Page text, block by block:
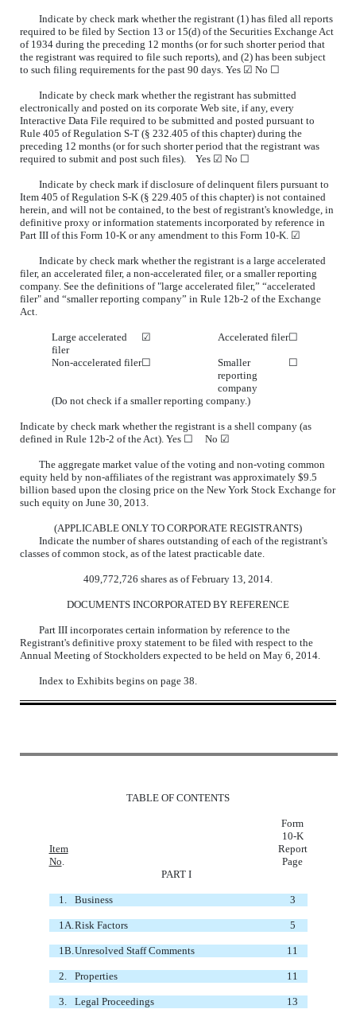
Indicate by check mark whether the registrant (1) has filed all reports
required to be filed by Section 13 or 15(d) of the Securities Exchange Act
of 1934 during the preceding 12 months (or for such shorter period that
the registrant was required to file such reports), and (2) has been subject
to such filing requirements for the past 90 days. Yes ☑ No ☐
Indicate by check mark whether the registrant has submitted
electronically and posted on its corporate Web site, if any, every
Interactive Data File required to be submitted and posted pursuant to
Rule 405 of Regulation S-T (§ 232.405 of this chapter) during the
preceding 12 months (or for such shorter period that the registrant was
required to submit and post such files). Yes ☑ No ☐
Indicate by check mark if disclosure of delinquent filers pursuant to
Item 405 of Regulation S-K (§ 229.405 of this chapter) is not contained
herein, and will not be contained, to the best of registrant's knowledge, in
definitive proxy or information statements incorporated by reference in
Part III of this Form 10-K or any amendment to this Form 10-K. ☑
Indicate by check mark whether the registrant is a large accelerated
filer, an accelerated filer, a non-accelerated filer, or a smaller reporting
company. See the definitions of "large accelerated filer,” “accelerated
filer" and “smaller reporting company” in Rule 12b-2 of the Exchange
Act.
Large accelerated
filer
☑ Accelerated filer☐
Non-accelerated filer☐
Smaller
reporting
company
☐
(Do not check if a smaller reporting company.)
Indicate by check mark whether the registrant is a shell company (as
defined in Rule 12b-2 of the Act). Yes ☐ No ☑
The aggregate market value of the voting and non-voting common
equity held by non-affiliates of the registrant was approximately $9.5
billion based upon the closing price on the New York Stock Exchange for
such equity on June 30, 2013.
(APPLICABLE ONLY TO CORPORATE REGISTRANTS)
Indicate the number of shares outstanding of each of the registrant's
classes of common stock, as of the latest practicable date.
409,772,726 shares as of February 13, 2014.
DOCUMENTS INCORPORATED BY REFERENCE
Part III incorporates certain information by reference to the
Registrant's definitive proxy statement to be filed with respect to the
Annual Meeting of Stockholders expected to be held on May 6, 2014.
Index to Exhibits begins on page 38.
TABLE OF CONTENTS
Item
No.
Form
10-K
Report
Page
PART I
1. Business 3
1A.Risk Factors 5
1B.Unresolved Staff Comments 11
2. Properties 11
3. Legal Proceedings 13